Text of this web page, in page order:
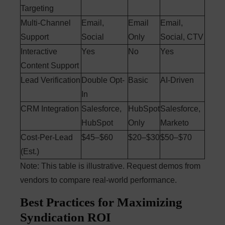
Targeting
Multi-Channel
Support
Email,
Social
Email
Only
Email,
Social, CTV
Interactive
Content Support
Yes No Yes
Lead Verification Double Opt-
In
Basic AI-Driven
CRM Integration Salesforce,
HubSpot
HubSpot
Only
Salesforce,
Marketo
Cost-Per-Lead
(Est.)
$45–$60 $20–$30$50–$70
Note: This table is illustrative. Request demos from
vendors to compare real-world performance.
Best Practices for Maximizing
Syndication ROI